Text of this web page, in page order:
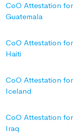
CoO Attestation for
Guatemala
CoO Attestation for
Haiti
CoO Attestation for
Iceland
CoO Attestation for
Iraq